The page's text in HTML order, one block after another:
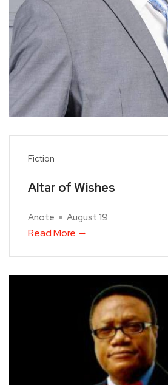
Fiction
Altar of Wishes
Anote August 19
Read More